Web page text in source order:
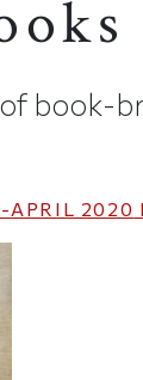
book-
APRIL 2020